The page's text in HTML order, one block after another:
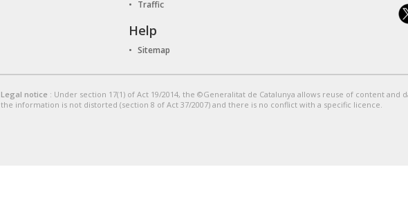
Traffic
Help
Sitemap
Legal notice : Under section 17(1) of Act 19/2014, the ©Generalitat de Catalunya allows reuse of content
the information is not distorted (section 8 of Act 37/2007) and there is no conflict with a specific licence.